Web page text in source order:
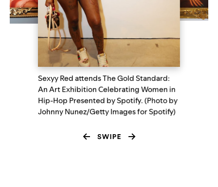
Sexyy Red attends The Gold Standard:
An Art Exhibition Celebrating Women in
Hip-Hop Presented by Spotify. (Photo by
Johnny Nunez/Getty Images for Spotify)